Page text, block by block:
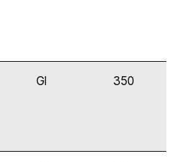
GI 350